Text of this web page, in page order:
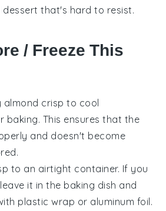
that's hard to resist.
/ Freeze This
almond crisp to cool
baking. This ensures that the
and doesn't become
to an airtight container. If you
it in the baking dish and
plastic wrap or aluminum foil.